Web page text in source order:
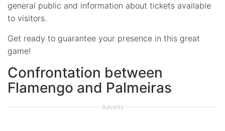
general public and information about tickets available
to visitors.
Get ready to guarantee your presence in this great
game!
Confrontation between
Flamengo and Palmeiras
Adverts